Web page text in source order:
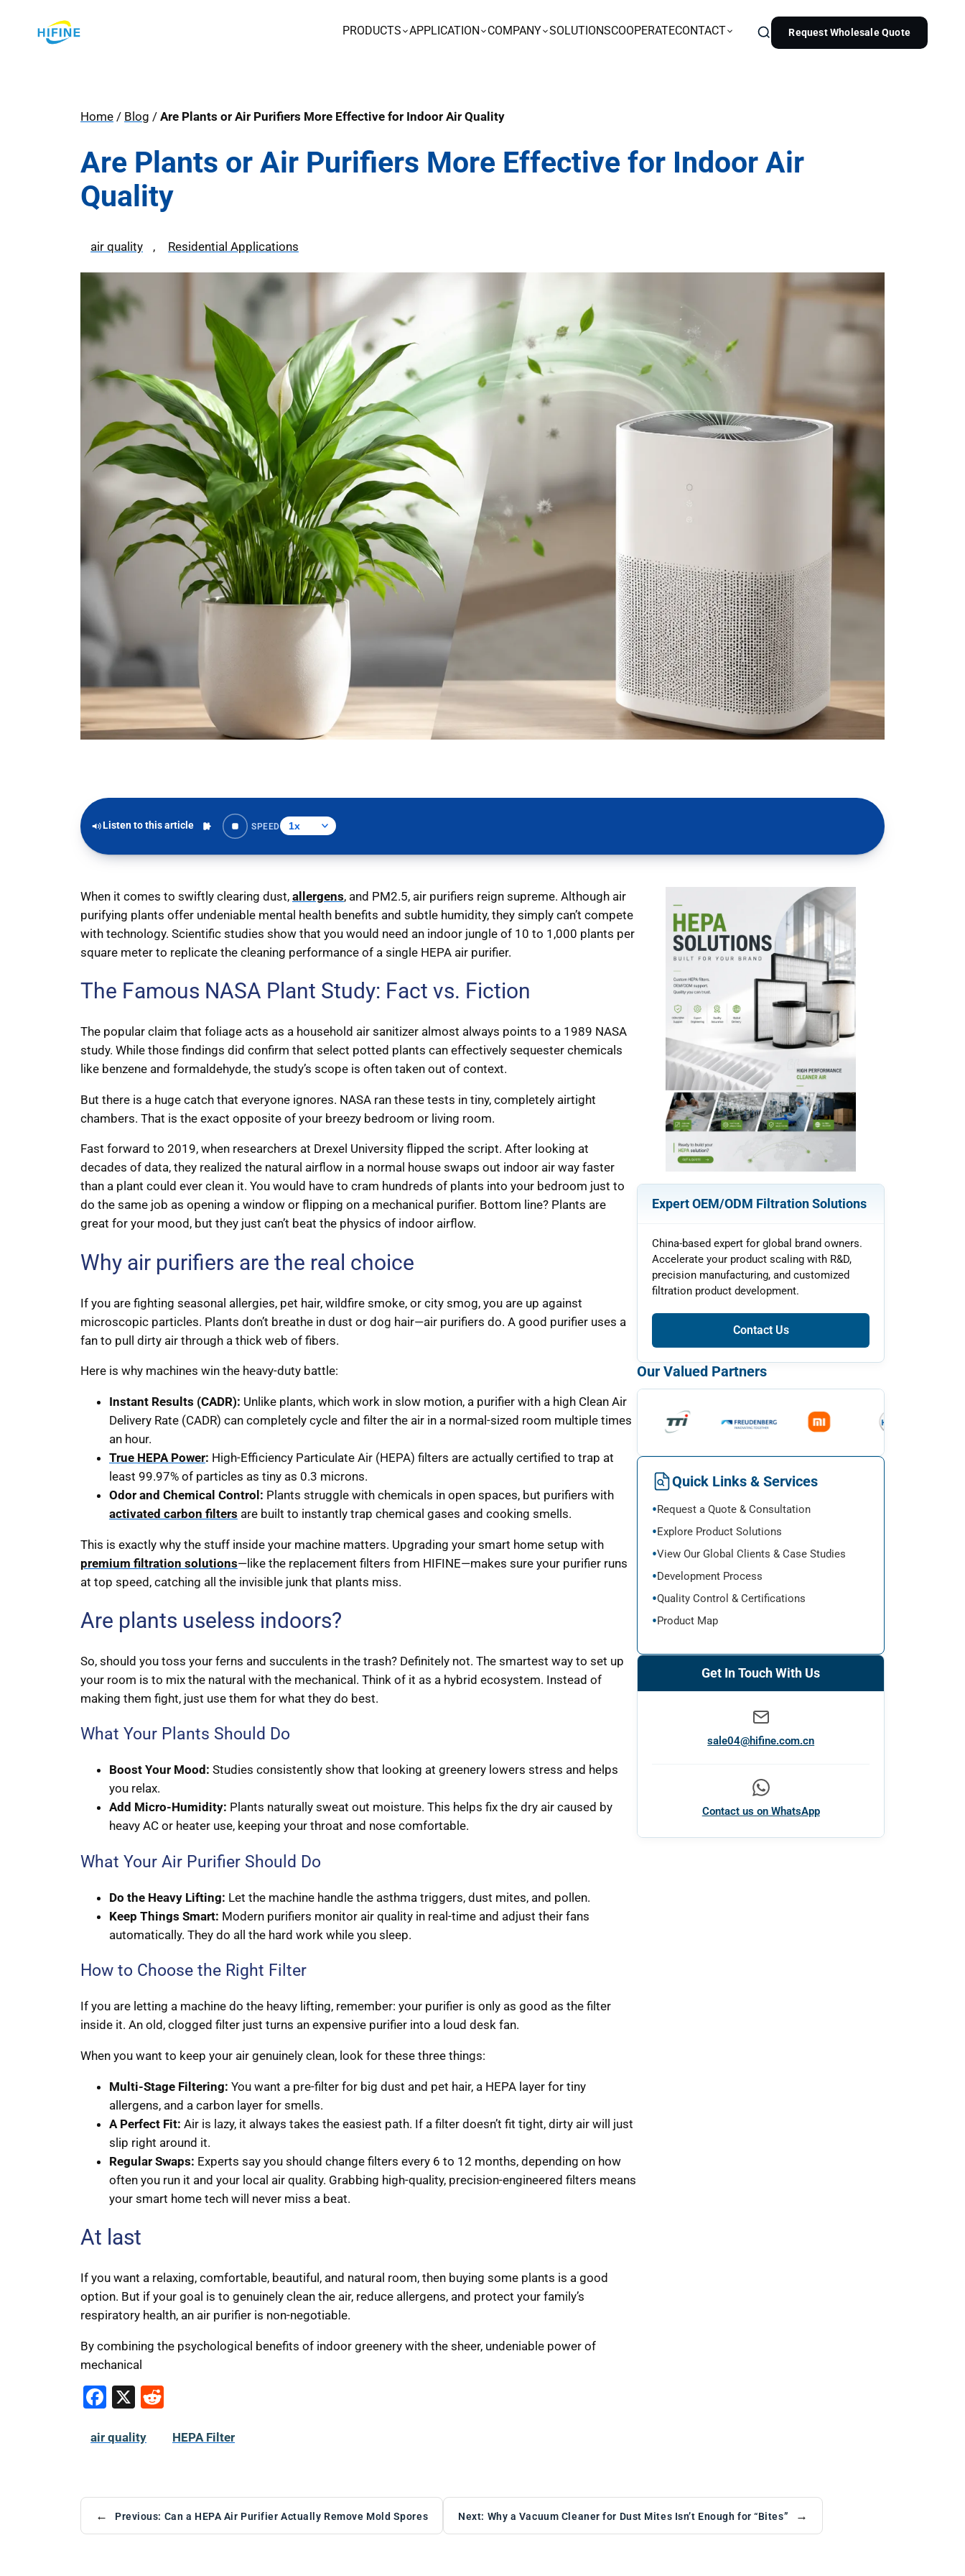
PRODUCTS APPLICATION COMPANY SOLUTIONSCOOPERATECONTACT Request Wholesale Quote
Home / Blog / Are Plants or Air Purifiers More Effective for Indoor Air Quality
Are Plants or Air Purifiers More Effective for Indoor Air
Quality
air quality , Residential Applications
Listen to this article SPEED
When it comes to swiftly clearing dust, allergens, and PM2.5, air purifiers reign supreme. Although air
purifying plants offer undeniable mental health benefits and subtle humidity, they simply can’t compete
with technology. Scientific studies show that you would need an indoor jungle of 10 to 1,000 plants per
square meter to replicate the cleaning performance of a single HEPA air purifier.
The Famous NASA Plant Study: Fact vs. Fiction
The popular claim that foliage acts as a household air sanitizer almost always points to a 1989 NASA
study. While those findings did confirm that select potted plants can effectively sequester chemicals
like benzene and formaldehyde, the study’s scope is often taken out of context.
But there is a huge catch that everyone ignores. NASA ran these tests in tiny, completely airtight
chambers. That is the exact opposite of your breezy bedroom or living room.
Fast forward to 2019, when researchers at Drexel University flipped the script. After looking at
decades of data, they realized the natural airflow in a normal house swaps out indoor air way faster
than a plant could ever clean it. You would have to cram hundreds of plants into your bedroom just to
do the same job as opening a window or flipping on a mechanical purifier. Bottom line? Plants are
great for your mood, but they just can’t beat the physics of indoor airflow.
Why air purifiers are the real choice
If you are fighting seasonal allergies, pet hair, wildfire smoke, or city smog, you are up against
microscopic particles. Plants don’t breathe in dust or dog hair—air purifiers do. A good purifier uses a
fan to pull dirty air through a thick web of fibers.
Here is why machines win the heavy-duty battle:
Instant Results (CADR): Unlike plants, which work in slow motion, a purifier with a high Clean Air
Delivery Rate (CADR) can completely cycle and filter the air in a normal-sized room multiple times
an hour.
True HEPA Power: High-Efficiency Particulate Air (HEPA) filters are actually certified to trap at
least 99.97% of particles as tiny as 0.3 microns.
Odor and Chemical Control: Plants struggle with chemicals in open spaces, but purifiers with
activated carbon filters are built to instantly trap chemical gases and cooking smells.
This is exactly why the stuff inside your machine matters. Upgrading your smart home setup with
premium filtration solutions—like the replacement filters from HIFINE—makes sure your purifier runs
at top speed, catching all the invisible junk that plants miss.
Are plants useless indoors?
So, should you toss your ferns and succulents in the trash? Definitely not. The smartest way to set up
your room is to mix the natural with the mechanical. Think of it as a hybrid ecosystem. Instead of
making them fight, just use them for what they do best.
What Your Plants Should Do
Boost Your Mood: Studies consistently show that looking at greenery lowers stress and helps
you relax.
Add Micro-Humidity: Plants naturally sweat out moisture. This helps fix the dry air caused by
heavy AC or heater use, keeping your throat and nose comfortable.
What Your Air Purifier Should Do
Do the Heavy Lifting: Let the machine handle the asthma triggers, dust mites, and pollen.
Keep Things Smart: Modern purifiers monitor air quality in real-time and adjust their fans
automatically. They do all the hard work while you sleep.
How to Choose the Right Filter
If you are letting a machine do the heavy lifting, remember: your purifier is only as good as the filter
inside it. An old, clogged filter just turns an expensive purifier into a loud desk fan.
When you want to keep your air genuinely clean, look for these three things:
Multi-Stage Filtering: You want a pre-filter for big dust and pet hair, a HEPA layer for tiny
allergens, and a carbon layer for smells.
A Perfect Fit: Air is lazy, it always takes the easiest path. If a filter doesn’t fit tight, dirty air will just
slip right around it.
Regular Swaps: Experts say you should change filters every 6 to 12 months, depending on how
often you run it and your local air quality. Grabbing high-quality, precision-engineered filters means
your smart home tech will never miss a beat.
At last
If you want a relaxing, comfortable, beautiful, and natural room, then buying some plants is a good
option. But if your goal is to genuinely clean the air, reduce allergens, and protect your family’s
respiratory health, an air purifier is non-negotiable.
By combining the psychological benefits of indoor greenery with the sheer, undeniable power of
mechanical
F
c
o
o
X
d
Expert OEM/ODM Filtration Solutions
China-based expert for global brand owners.
Accelerate your product scaling with R&D,
precision manufacturing, and customized
filtration product development.
Contact Us
Our Valued Partners
Quick Links & Services
Request a Quote & Consultation
Explore Product Solutions
View Our Global Clients & Case Studies
Development Process
Quality Control & Certifications
Product Map
Get In Touch With Us
sale04@hifine.com.cn
Contact us on WhatsApp
air quality HEPA Filter
← Previous: Can a HEPA Air Purifier Actually Remove Mold Spores Next: Why a Vacuum Cleaner for Dust Mites Isn’t Enough for “Bites” →